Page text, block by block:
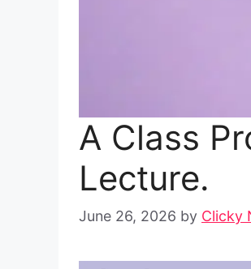
A Class
Lecture.
June 26, 2026 by Clicky